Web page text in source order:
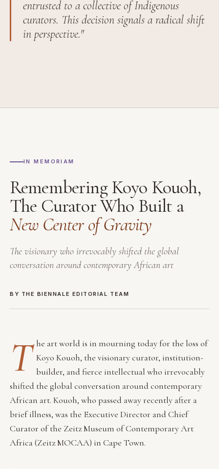
entrusted to a collective of Indigenous
curators. This decision signals a radical shift
in perspective."
IN MEMORIAM
Remembering Koyo Kouoh,
The Curator Who Built a
New Center of Gravity
The visionary who irrevocably shifted the global
conversation around contemporary African art
BY THE BIENNALE EDITORIAL TEAM
T he art world is in mourning today for the loss of
Koyo Kouoh, the visionary curator, institution-
builder, and fierce intellectual who irrevocably
shifted the global conversation around contemporary
African art. Kouoh, who passed away recently after a
brief illness, was the Executive Director and Chief
Curator of the Zeitz Museum of Contemporary Art
Africa (Zeitz MOCAA) in Cape Town.